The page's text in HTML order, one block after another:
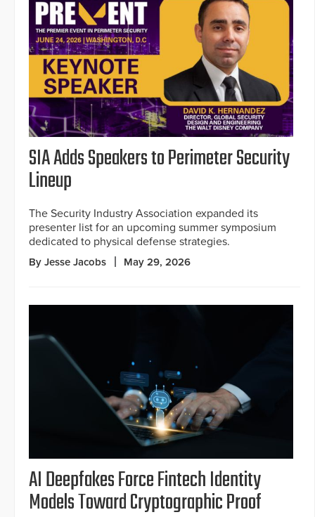
SIA Adds Speakers to Perimeter Security
Lineup
The Security Industry Association expanded its
presenter list for an upcoming summer symposium
dedicated to physical defense strategies.
By Jesse Jacobs May 29, 2026
AI Deepfakes Force Fintech Identity
Models Toward Cryptographic Proof